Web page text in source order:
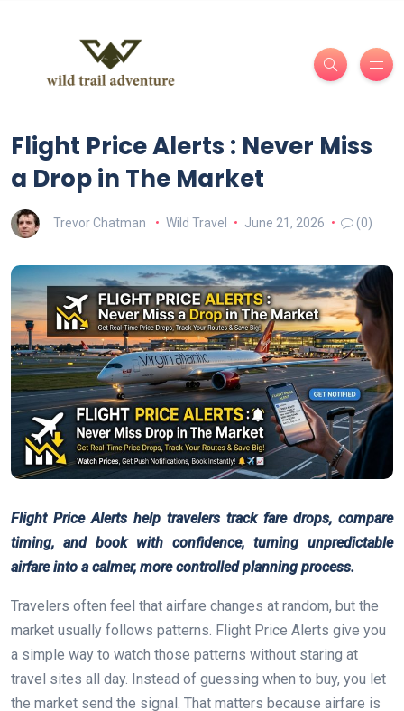
Flight Price Alerts : Never Miss
a Drop in The Market
Trevor Chatman Wild Travel June 21, 2026 (0)
Flight Price Alerts help travelers track fare drops, compare
timing, and book with confidence, turning unpredictable
airfare into a calmer, more controlled planning process.
Travelers often feel that airfare changes at random, but the
market usually follows patterns. Flight Price Alerts give you
a simple way to watch those patterns without staring at
travel sites all day. Instead of guessing when to buy, you let
the market send the signal. That matters because airfare is